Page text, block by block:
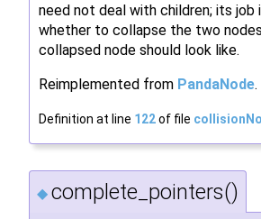
need not deal with children; its
whether to collapse the two
collapsed node should look like.
Reimplemented from PandaNode.
Definition at line 122of file
◆ complete_pointers()